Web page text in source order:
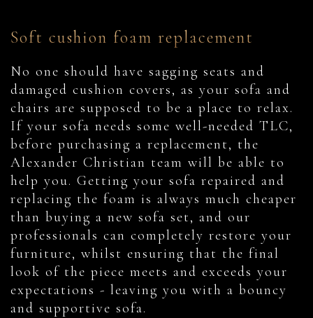
Soft cushion foam replacement
No one should have sagging seats and
damaged cushion covers, as your sofa and
chairs are supposed to be a place to relax.
If your sofa needs some well-needed TLC,
before purchasing a replacement, the
Alexander Christian team will be able to
help you. Getting your sofa repaired and
replacing the foam is always much cheaper
than buying a new sofa set, and our
professionals can completely restore your
furniture, whilst ensuring that the final
look of the piece meets and exceeds your
expectations - leaving you with a bouncy
and supportive sofa.